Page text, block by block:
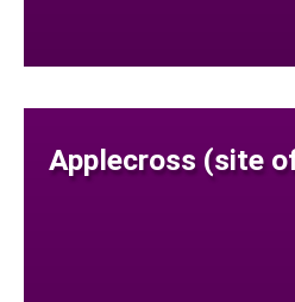
Applecross (site